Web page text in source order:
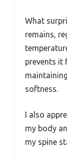
What
remains,
prevents it
softness.
I also
my body
my spine